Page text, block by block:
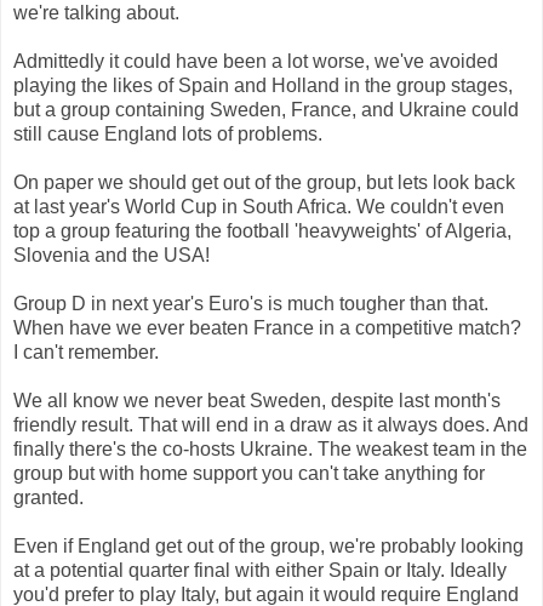
we're talking about.
Admittedly it could have been a lot worse, we've avoided
playing the likes of Spain and Holland in the group stages,
but a group containing Sweden, France, and Ukraine could
still cause England lots of problems.
On paper we should get out of the group, but lets look back
at last year's World Cup in South Africa. We couldn't even
top a group featuring the football 'heavyweights' of Algeria,
Slovenia and the USA!
Group D in next year's Euro's is much tougher than that.
When have we ever beaten France in a competitive match?
I can't remember.
We all know we never beat Sweden, despite last month's
friendly result. That will end in a draw as it always does. And
finally there's the co-hosts Ukraine. The weakest team in the
group but with home support you can't take anything for
granted.
Even if England get out of the group, we're probably looking
at a potential quarter final with either Spain or Italy. Ideally
you'd prefer to play Italy, but again it would require England